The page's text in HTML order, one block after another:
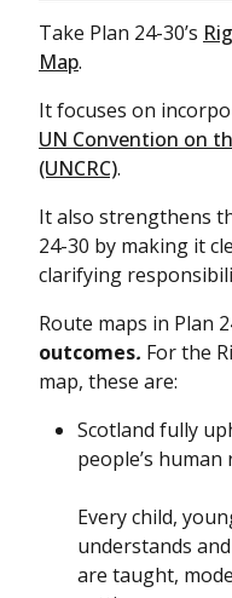
Take Plan 24-30’s
Map.
It focuses on
UN Convention on
(UNCRC).
It also strengthens
24-30 by making it
clarifying
Route maps in Plan
outcomes. For the
map, these are:
Scotland fully
people’s human
Every child,
understands
are taught,